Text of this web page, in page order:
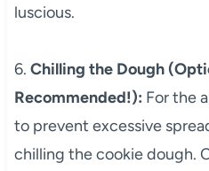
luscious.
6. Chilling the Dough
Recommended!): For the
to prevent excessive
chilling the cookie dough.